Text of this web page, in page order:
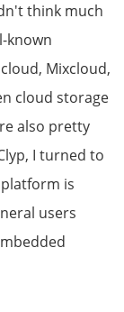
think much
known
Mixcloud,
cloud storage
also pretty
I turned to
is
users